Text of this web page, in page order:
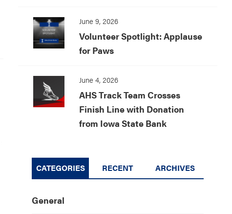
June 9, 2026
Volunteer Spotlight: Applause
for Paws
June 4, 2026
AHS Track Team Crosses
Finish Line with Donation
from Iowa State Bank
CATEGORIES RECENT ARCHIVES
General